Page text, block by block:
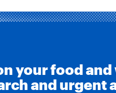
your food
and urgent